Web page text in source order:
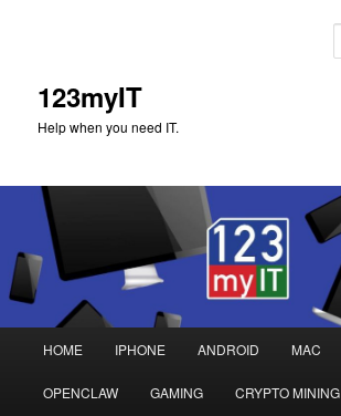
123myIT
Help when you need IT.
Skip
to
Skip
to
HOME IPHONE ANDROID MAC
OPENCLAW GAMING CRYPTO MINING